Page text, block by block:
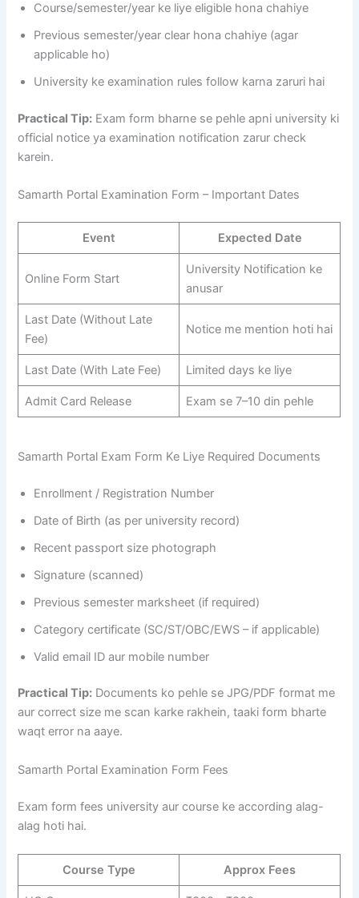
Course/semester/year ke liye eligible hona chahiye
Previous semester/year clear hona chahiye (agar
applicable ho)
University ke examination rules follow karna zaruri hai
Practical Tip: Exam form bharne se pehle apni university ki
official notice ya examination notification zarur check
karein.
Samarth Portal Examination Form – Important Dates
Event Expected Date
Online Form Start
University Notification ke
anusar
Last Date (Without Late
Fee)
Notice me mention hoti hai
Last Date (With Late Fee) Limited days ke liye
Admit Card Release Exam se 7–10 din pehle
Samarth Portal Exam Form Ke Liye Required Documents
Enrollment / Registration Number
Date of Birth (as per university record)
Recent passport size photograph
Signature (scanned)
Previous semester marksheet (if required)
Category certificate (SC/ST/OBC/EWS – if applicable)
Valid email ID aur mobile number
Practical Tip: Documents ko pehle se JPG/PDF format me
aur correct size me scan karke rakhein, taaki form bharte
waqt error na aaye.
Samarth Portal Examination Form Fees
Exam form fees university aur course ke according alag-
alag hoti hai.
Course Type Approx Fees